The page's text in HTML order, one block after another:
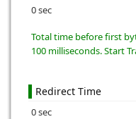
0 sec
Total time before first
100 milliseconds. Start
Redirect Time
0 sec